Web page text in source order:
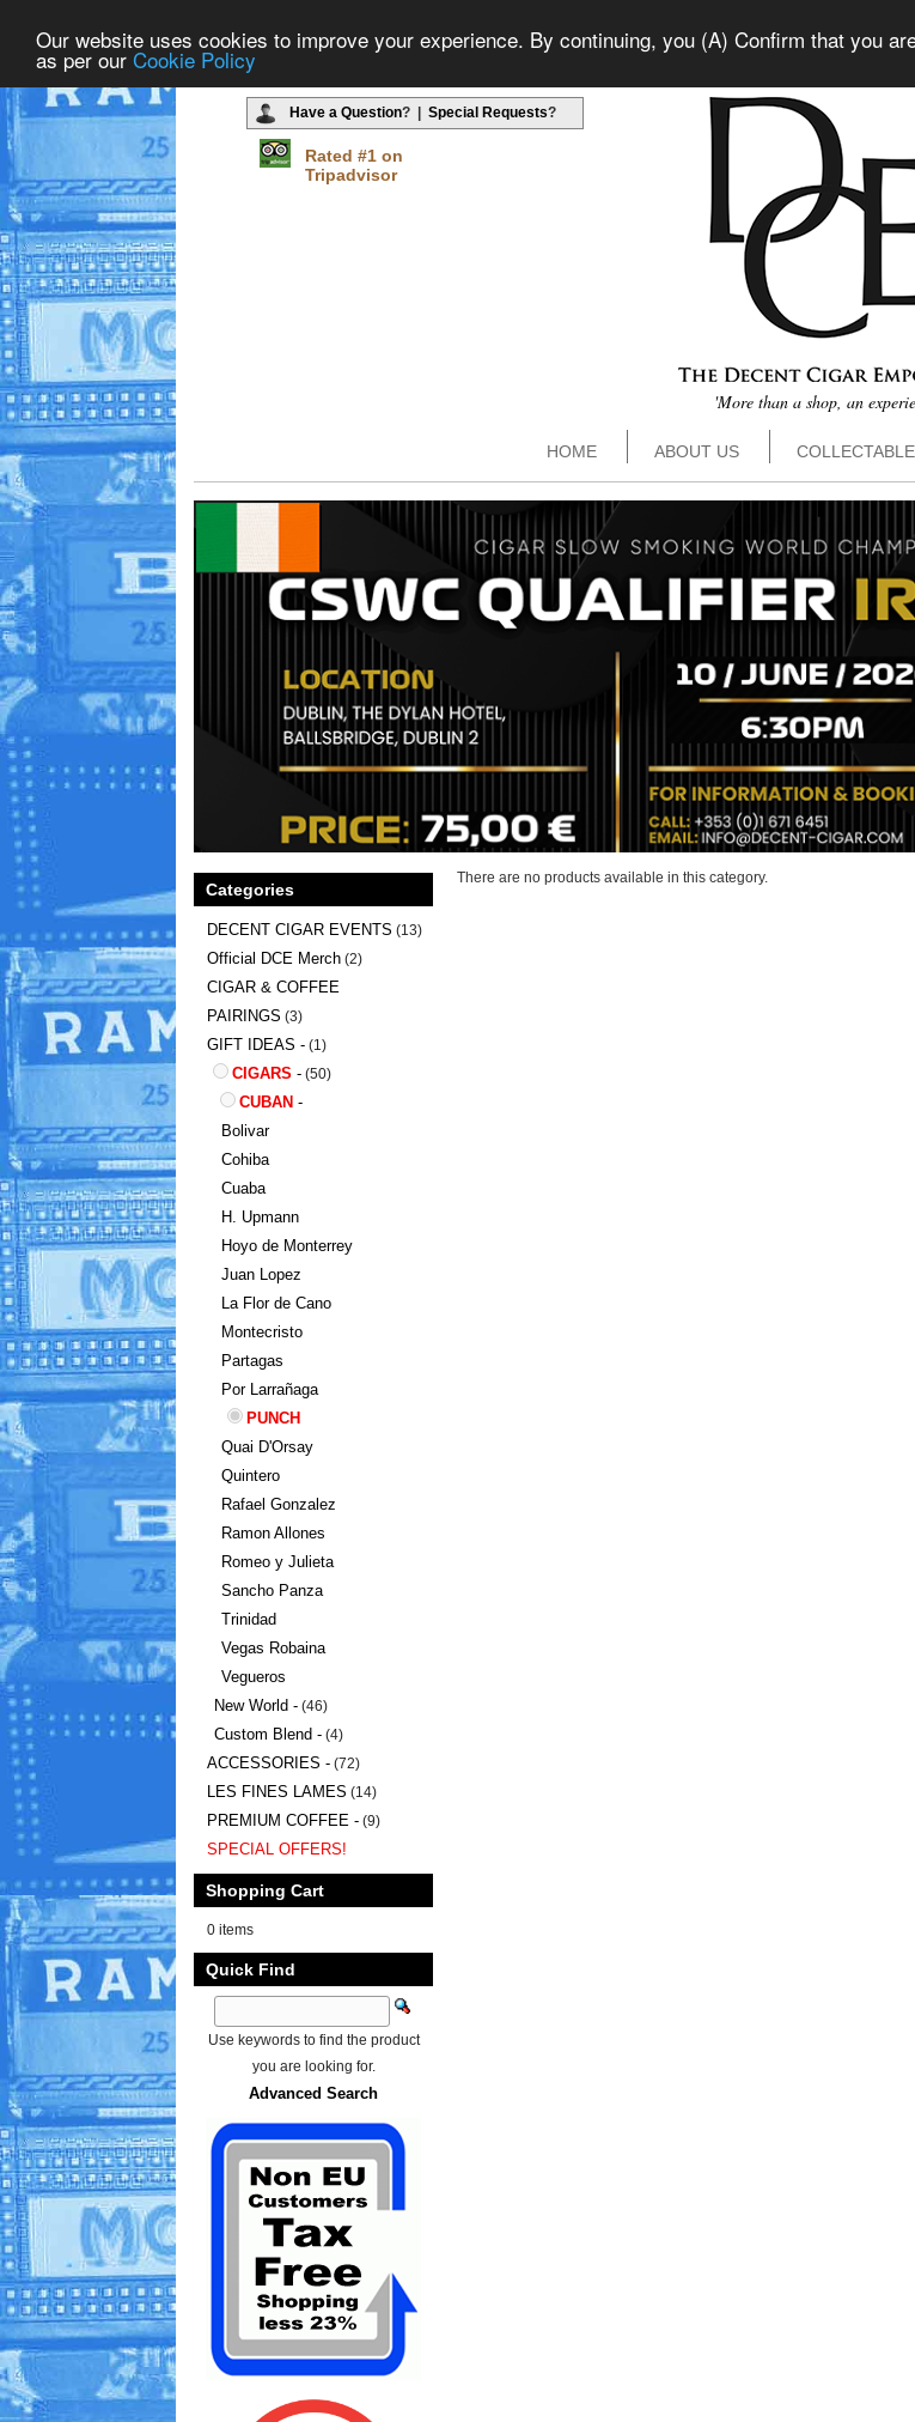
Our website uses cookies to improve your experience. By continuing, you (A) Confirm that you
as per our Cookie Policy
Have a Question? | Special Requests?
Rated #1 on
Tripadvisor
'More than a shop, an
HOME ABOUT US
There are no products available in this category.
Categories
DECENT CIGAR EVENTS (13)
Official DCE Merch (2)
CIGAR & COFFEE
PAIRINGS (3)
GIFT IDEAS - (1)
CIGARS - (50)
CUBAN -
Bolivar
Cohiba
Cuaba
H. Upmann
Hoyo de Monterrey
Juan Lopez
La Flor de Cano
Montecristo
Partagas
Por Larrañaga
PUNCH
Quai D'Orsay
Quintero
Rafael Gonzalez
Ramon Allones
Romeo y Julieta
Sancho Panza
Trinidad
Vegas Robaina
Vegueros
New World - (46)
Custom Blend - (4)
ACCESSORIES - (72)
LES FINES LAMES (14)
PREMIUM COFFEE - (9)
SPECIAL OFFERS!
Shopping Cart
0 items
Quick Find
Use keywords to find the product
you are looking for.
Advanced Search